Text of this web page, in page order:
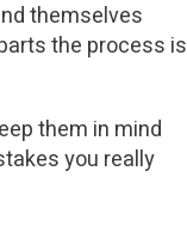
themselves
the process is
them in mind
you really